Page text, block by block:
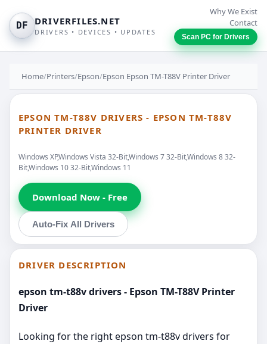
DF DRIVERFILES.NET
DRIVERS • DEVICES • UPDATES
Why We Exist
Contact
Scan PC for Drivers
Home/Printers/Epson/Epson Epson TM-T88V Printer Driver
EPSON TM-T88V DRIVERS - EPSON TM-T88V
PRINTER DRIVER
Windows XP,Windows Vista 32-Bit,Windows 7 32-Bit,Windows 8 32-
Bit,Windows 10 32-Bit,Windows 11
Download Now - Free
Auto-Fix All Drivers
DRIVER DESCRIPTION
epson tm-t88v drivers - Epson TM-T88V Printer
Driver
Looking for the right epson tm-t88v drivers for